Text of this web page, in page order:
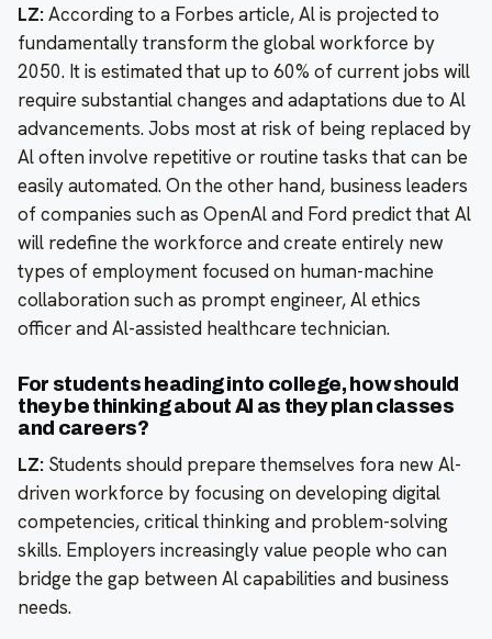
LZ:According to a Forbes article, Al is projected to
fundamentally transform the global workforce by
2050. It is estimated that up to 60% of current jobs will
require substantial changes and adaptations due to Al
advancements. Jobs most at risk of being replaced by
Al often involve repetitive or routine tasks that can be
easily automated. On the other hand, business leaders
of companies such as OpenAl and Ford predict that Al
will redefine the workforce and create entirely new
types of employment focused on human-machine
collaboration such as prompt engineer, Al ethics
officer and Al-assisted healthcare technician.
For students heading into college, how should
they be thinking about Al as they plan classes
and careers?
LZ: Students should prepare themselves fora new Al-
driven workforce by focusing on developing digital
competencies, critical thinking and problem-solving
skills. Employers increasingly value people who can
bridge the gap between Al capabilities and business
needs.